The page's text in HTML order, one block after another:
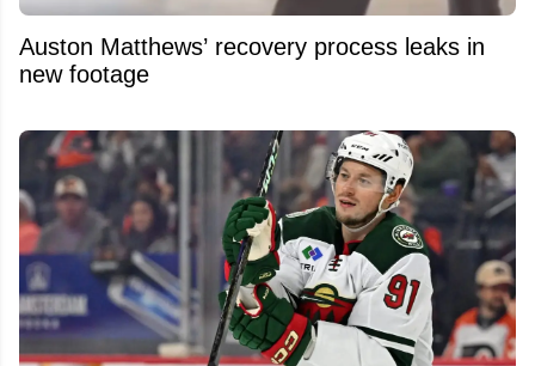
Auston Matthews’ recovery process leaks in
new footage